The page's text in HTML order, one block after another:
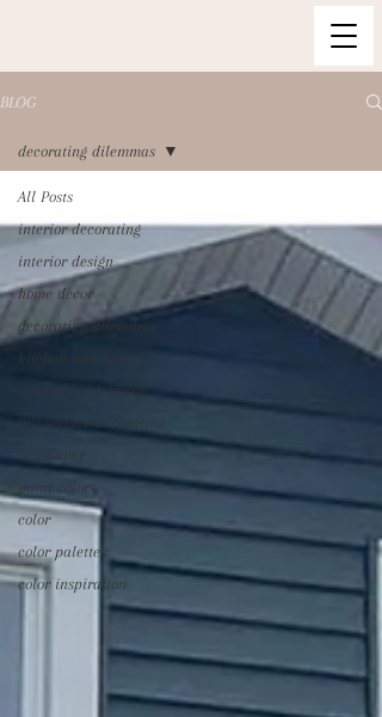
BLOG
All Posts
interior decorating
interior design
home decor
decorating dilemmas
kitchen and bath
shipping + delivery
full service decorating
wallpaper
paint colors
color
color palettes
color inspiration
decorating dilemmas